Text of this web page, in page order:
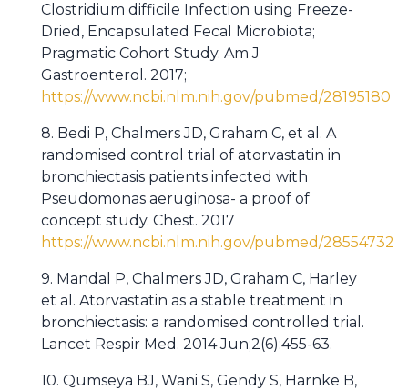
Clostridium difficile Infection using Freeze-
Dried, Encapsulated Fecal Microbiota;
Pragmatic Cohort Study. Am J
Gastroenterol. 2017;
https://www.ncbi.nlm.nih.gov/pubmed/28195180
8. Bedi P, Chalmers JD, Graham C, et al. A
randomised control trial of atorvastatin in
bronchiectasis patients infected with
Pseudomonas aeruginosa- a proof of
concept study. Chest. 2017
https://www.ncbi.nlm.nih.gov/pubmed/28554732
9. Mandal P, Chalmers JD, Graham C, Harley
et al. Atorvastatin as a stable treatment in
bronchiectasis: a randomised controlled trial.
Lancet Respir Med. 2014 Jun;2(6):455-63.
10. Qumseya BJ, Wani S, Gendy S, Harnke B,